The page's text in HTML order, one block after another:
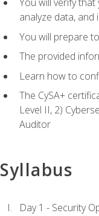
analyze data,
You will prepare
The provided
Learn how to
The CySA+
Level II, 2)
Auditor
Syllabus
Day 1 - Security